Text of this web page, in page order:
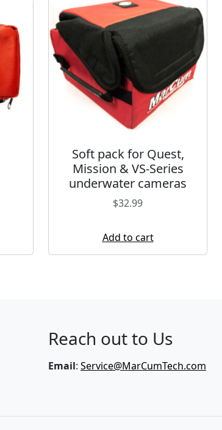
Soft pack for Quest,
Mission & VS-Series
underwater cameras
$32.99
Add to cart
Reach out to Us
Email: Service@MarCumTech.com